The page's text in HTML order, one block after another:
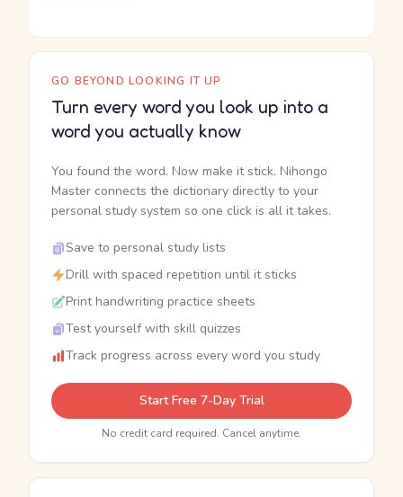
GO BEYOND LOOKING IT UP
Turn every word you look up into a
word you actually know
You found the word. Now make it stick. Nihongo
Master connects the dictionary directly to your
personal study system so one click is all it takes.
Save to personal study lists
Drill with spaced repetition until it sticks
Print handwriting practice sheets
Test yourself with skill quizzes
Track progress across every word you study
Start Free 7-Day Trial
No credit card required. Cancel anytime.